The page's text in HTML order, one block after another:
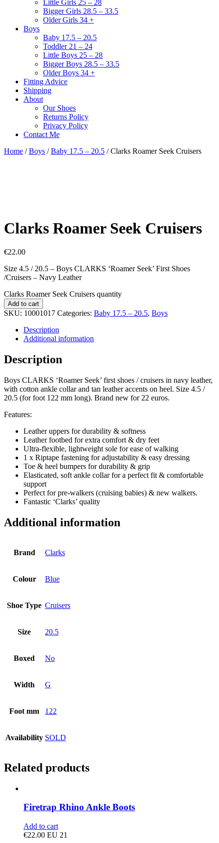
Little Girls 25 – 28
Bigger Girls 28.5 – 33.5
Older Girls 34 +
Boys
Baby 17.5 – 20.5
Toddler 21 – 24
Little Boys 25 – 28
Bigger Boys 28.5 – 33.5
Older Boys 34 +
Fitting Advice
Shipping
About
Our Shoes
Returns Policy
Privacy Policy
Contact Me
Home /Boys /Baby 17.5 – 20.5 / Clarks Roamer Seek Cruisers
Clarks Roamer Seek Cruisers
€22.00
Size 4.5 / 20.5 – Boys CLARKS ‘Roamer Seek’ First Shoes
/Cruisers – Navy Leather
Clarks Roamer Seek Cruisers quantity
Add to cart
SKU: 10001017 Categories: Baby 17.5 – 20.5, Boys
Description
Additional information
Description
Boys CLARKS ‘Roamer Seek’ first shoes / cruisers in navy leather,
with cotton ankle collar and tan leather accents on heel. Size 4.5 /
20.5 (for foot 122 mm long). Brand new for 22 euros.
Features:
Leather uppers for durability & softness
Leather footbed for extra comfort & dry feet
Ultra-flexible, lightweight sole for ease of walking
1 x Riptape fastening for adjustability & easy dressing
Toe & heel bumpers for durability & grip
Elasticated, soft ankle collar for a perfect fit & comfortable
support
Perfect for pre-walkers (cruising babies) & new walkers.
Fantastic ‘Clarks’ quality
Additional information
Brand Clarks
Colour Blue
Shoe Type Cruisers
Size 20.5
Boxed No
Width G
Foot mm 122
Availability SOLD
Related products
Firetrap Rhino Ankle Boots
Add to cart
€22.00 EU 21